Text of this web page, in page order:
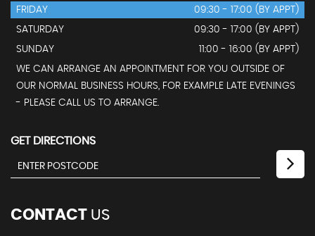
FRIDAY
09:30 - 17:00 (BY APPT)
SATURDAY
09:30 - 17:00 (BY APPT)
SUNDAY
11:00 - 16:00 (BY APPT)
WE CAN ARRANGE AN APPOINTMENT FOR YOU OUTSIDE OF
OUR NORMAL BUSINESS HOURS, FOR EXAMPLE LATE EVENINGS
- PLEASE CALL US TO ARRANGE.
GET DIRECTIONS
CONTACT US